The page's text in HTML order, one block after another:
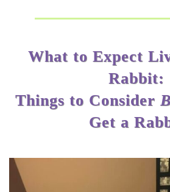
What to Expect
Rabbit:
Things to Consider
Get a